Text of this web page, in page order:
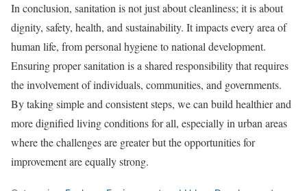
In conclusion, sanitation is not just about cleanliness; it is about
dignity, safety, health, and sustainability. It impacts every area of
human life, from personal hygiene to national development.
Ensuring proper sanitation is a shared responsibility that requires
the involvement of individuals, communities, and governments.
By taking simple and consistent steps, we can build healthier and
more dignified living conditions for all, especially in urban areas
where the challenges are greater but the opportunities for
improvement are equally strong.